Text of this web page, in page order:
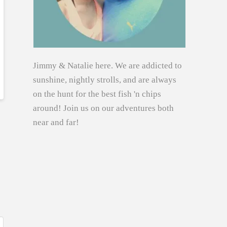
Jimmy & Natalie here. We are addicted to
sunshine, nightly strolls, and are always
on the hunt for the best fish 'n chips
around! Join us on our adventures both
near and far!